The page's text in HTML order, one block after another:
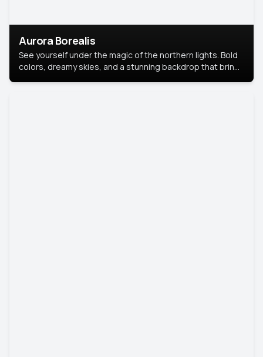
Aurora Borealis
See yourself under the magic of the northern lights. Bold
colors, dreamy skies, and a stunning backdrop that brings